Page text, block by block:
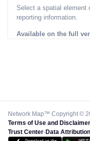
Select a spatial element
reporting information.
Available on the full
Network Map™ Copyright ©
Terms of Use and Disclaimer
Trust Center-Data Attribution